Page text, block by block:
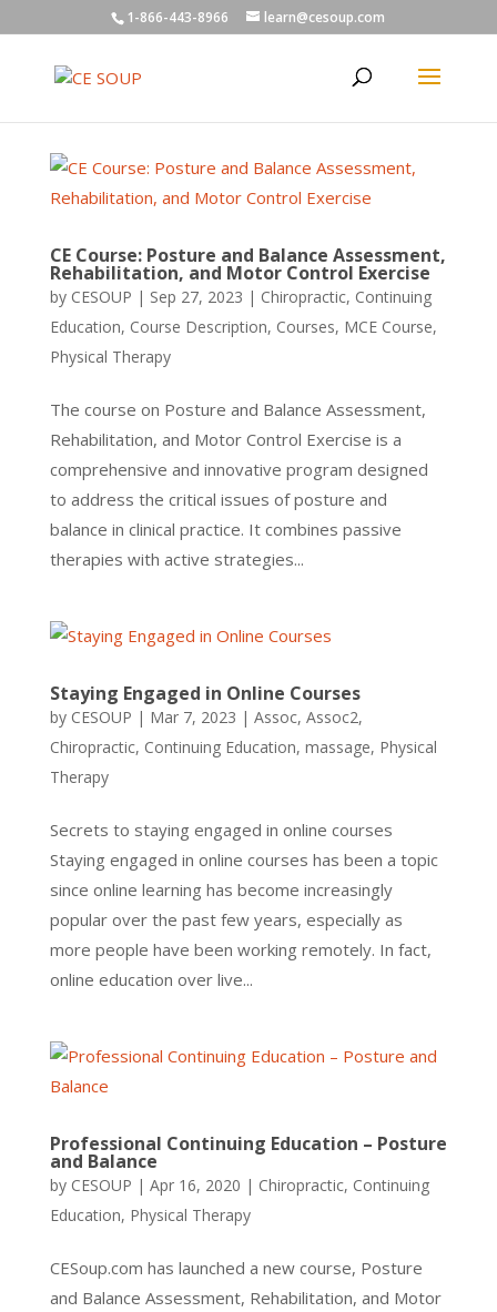
1-866-443-8966 learn@cesoup.com
CE Course: Posture and Balance Assessment,
Rehabilitation, and Motor Control Exercise
by CESOUP | Sep 27, 2023 | Chiropractic, Continuing
Education, Course Description, Courses, MCE Course,
Physical Therapy
The course on Posture and Balance Assessment,
Rehabilitation, and Motor Control Exercise is a
comprehensive and innovative program designed
to address the critical issues of posture and
balance in clinical practice. It combines passive
therapies with active strategies...
Staying Engaged in Online Courses
by CESOUP | Mar 7, 2023 | Assoc, Assoc2,
Chiropractic, Continuing Education, massage, Physical
Therapy
Secrets to staying engaged in online courses
Staying engaged in online courses has been a topic
since online learning has become increasingly
popular over the past few years, especially as
more people have been working remotely. In fact,
online education over live...
Professional Continuing Education – Posture
and Balance
by CESOUP | Apr 16, 2020 | Chiropractic, Continuing
Education, Physical Therapy
CESoup.com has launched a new course, Posture
and Balance Assessment, Rehabilitation, and Motor